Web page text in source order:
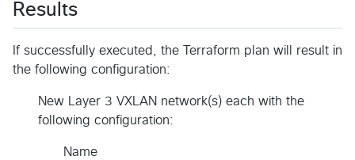
Results
If successfully executed, the Terraform plan will result in
the following configuration:
New Layer 3 VXLAN network(s) each with the
following configuration:
Name